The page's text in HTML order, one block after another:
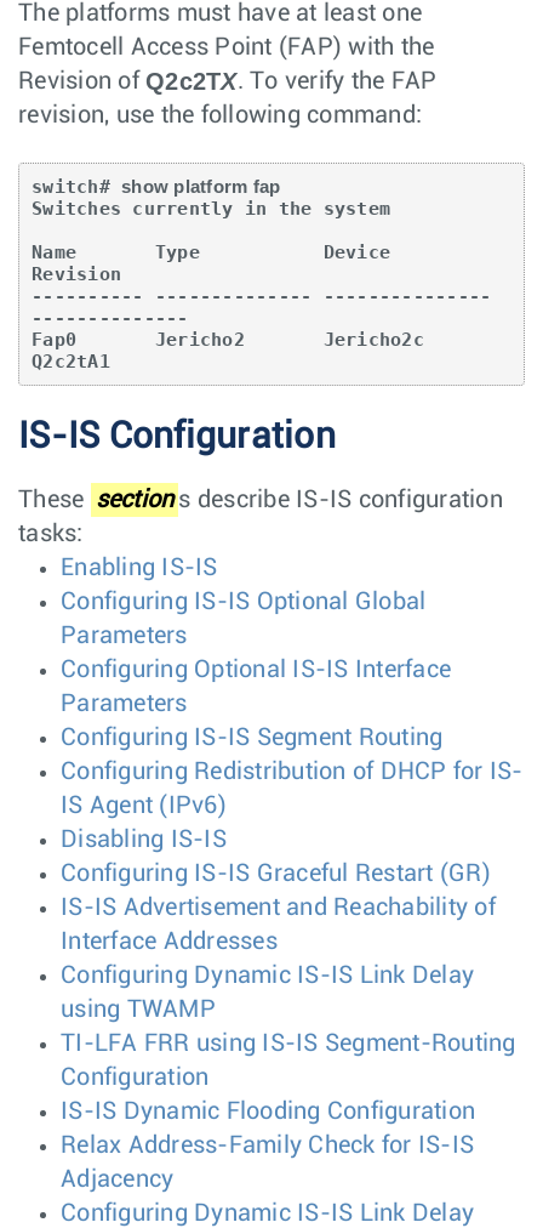
The platforms must have at least one
Femtocell Access Point (FAP) with the
Revision of Q2c2TX. To verify the FAP
revision, use the following command:
switch# show platform fap
Switches currently in the system
Name       Type           Device
Revision
---------- -------------- ---------------
--------------
Fap0       Jericho2       Jericho2c
Q2c2tA1
IS-IS Configuration
These section s describe IS-IS configuration
tasks:
Enabling IS-IS
Configuring IS-IS Optional Global
Parameters
Configuring Optional IS-IS Interface
Parameters
Configuring IS-IS Segment Routing
Configuring Redistribution of DHCP for IS-
IS Agent (IPv6)
Disabling IS-IS
Configuring IS-IS Graceful Restart (GR)
IS-IS Advertisement and Reachability of
Interface Addresses
Configuring Dynamic IS-IS Link Delay
using TWAMP
TI-LFA FRR using IS-IS Segment-Routing
Configuration
IS-IS Dynamic Flooding Configuration
Relax Address-Family Check for IS-IS
Adjacency
Configuring Dynamic IS-IS Link Delay